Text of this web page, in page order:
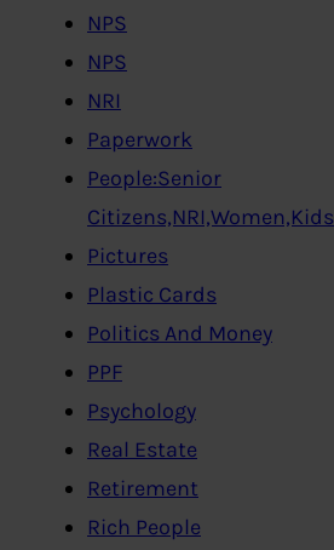
NPS
NPS
NRI
Paperwork
People:Senior
Citizens,NRI,Women,Kids
Pictures
Plastic Cards
Politics And Money
PPF
Psychology
Real Estate
Retirement
Rich People